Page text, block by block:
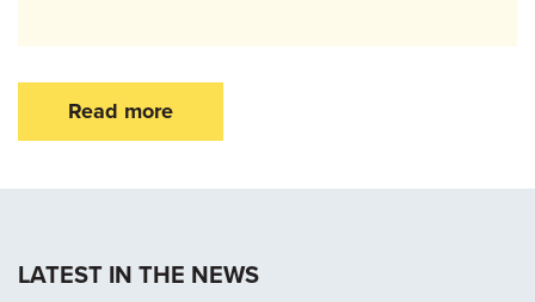
Read more
LATEST IN THE NEWS